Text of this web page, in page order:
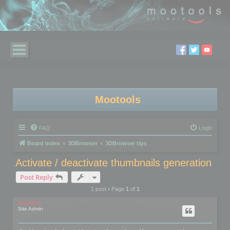
Mootools
FAQ Login
Board index 3DBrowser 3DBrowser tips
Activate / deactivate thumbnails generation
Post Reply
1 post • Page 1of 1
mootools
Site Admin